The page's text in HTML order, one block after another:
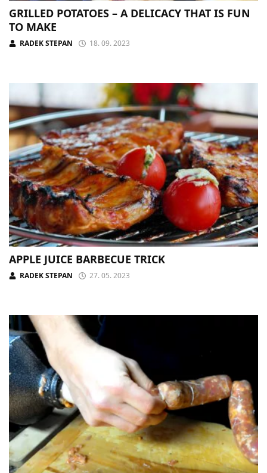
GRILLED POTATOES – A DELICACY THAT IS FUN
TO MAKE
RADEK STEPAN 18. 09. 2023
APPLE JUICE BARBECUE TRICK
RADEK STEPAN 27. 05. 2023